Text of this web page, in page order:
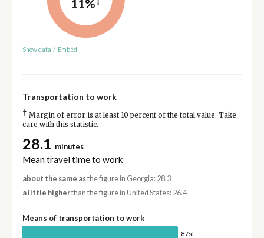
11%
Show data / Embed
Transportation to work
† Margin of error is at least 10 percent of the total value. Take
care with this statistic.
28.1 minutes
Mean travel time to work
about the same asthe figure in Georgia: 28.3
a little higherthan the figure in United States: 26.4
Means of transportation to work
87%